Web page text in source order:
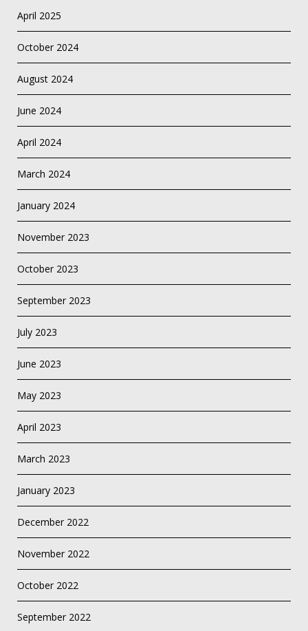
April 2025
October 2024
August 2024
June 2024
April 2024
March 2024
January 2024
November 2023
October 2023
September 2023
July 2023
June 2023
May 2023
April 2023
March 2023
January 2023
December 2022
November 2022
October 2022
September 2022